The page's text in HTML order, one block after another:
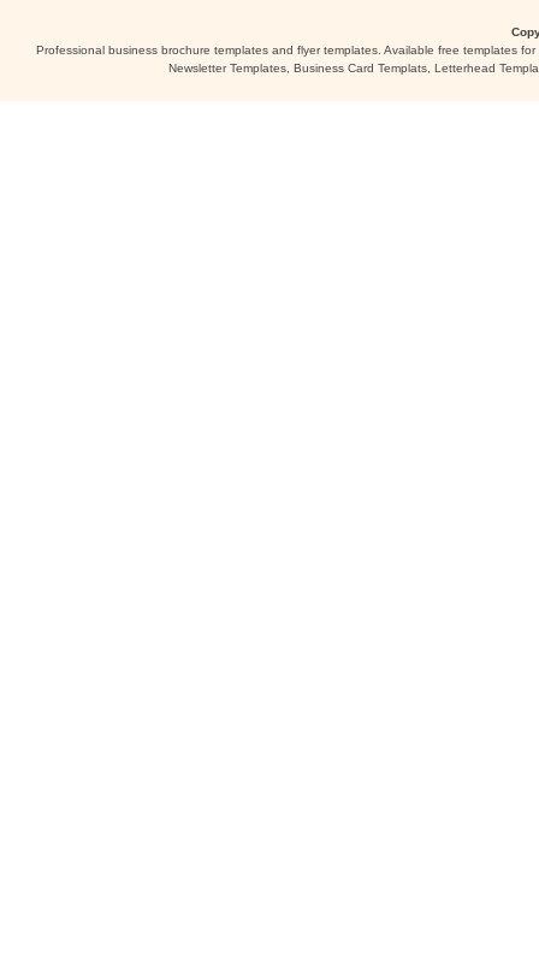
Professional business brochure templates and flyer templates. Available free templates
Newsletter Templates, Business Card Templats, Letterhead